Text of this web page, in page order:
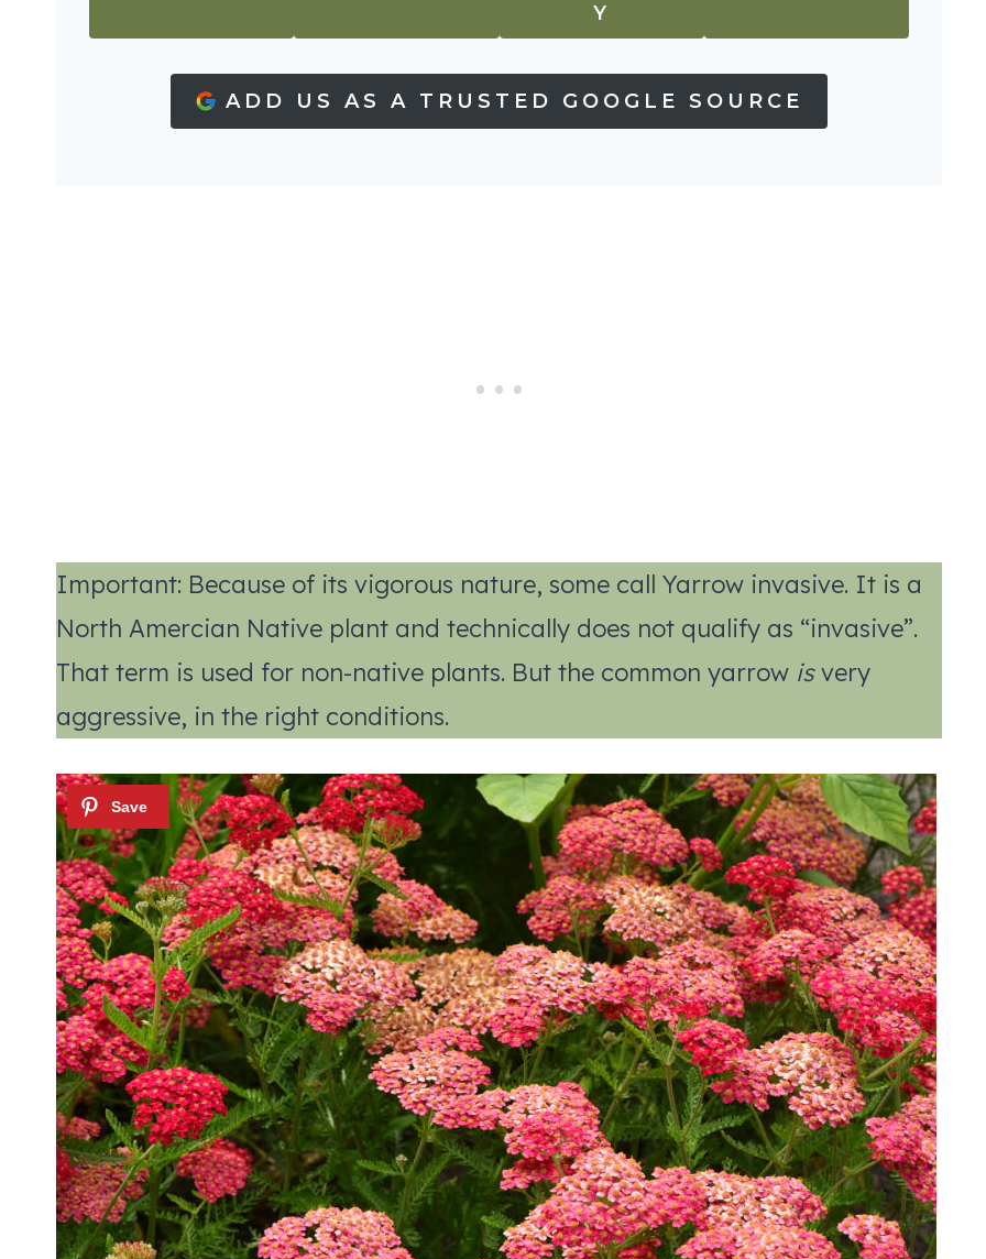
Y
ADD US AS A TRUSTED GOOGLE SOURCE
Important: Because of its vigorous nature, some call Yarrow invasive. It is a
North Amercian Native plant and technically does not qualify as “invasive”.
That term is used for non-native plants. But the common yarrow isvery
aggressive, in the right conditions.